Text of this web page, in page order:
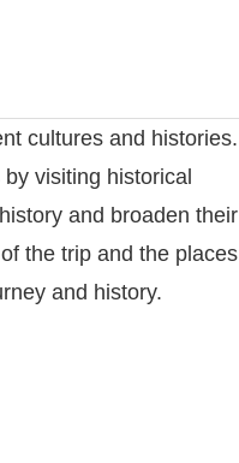
cultures and histories.
visiting historical
and broaden their
the trip and the places
and history.